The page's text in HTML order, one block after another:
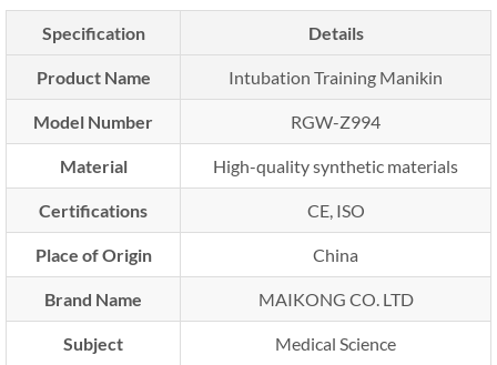
Specification Details
Product Name Intubation Training Manikin
Model Number RGW-Z994
Material High-quality synthetic materials
Certifications CE, ISO
Place of Origin China
Brand Name MAIKONG CO. LTD
Subject Medical Science